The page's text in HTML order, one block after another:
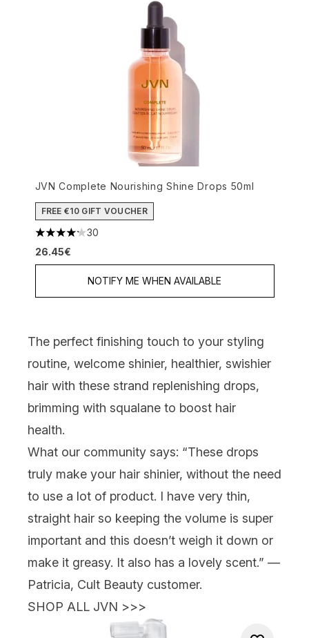
JVN Complete Nourishing Shine Drops 50ml
FREE €10 GIFT VOUCHER
4.17 stars out of a maximum of 5
30
26.45€
NOTIFY ME WHEN AVAILABLE
The perfect finishing touch to your styling
routine, welcome shinier, healthier, swishier
hair with these strand replenishing drops,
brimming with squalane to boost hair
health.
What our community says: “These drops
truly make your hair shinier, without the need
to use a lot of product. I have very thin,
straight hair so keeping the volume is super
important and this doesn’t weigh it down or
make it greasy. It also has a lovely scent.” —
Patricia, Cult Beauty customer.
SHOP ALL JVN >>>